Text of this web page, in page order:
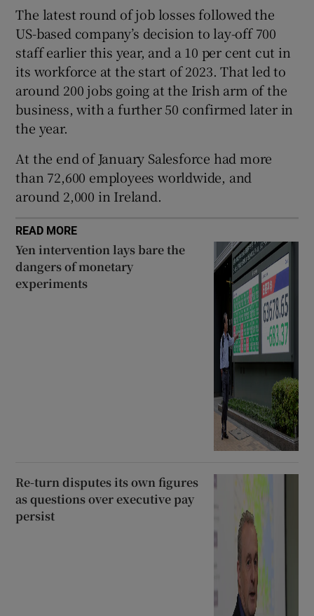
The latest round of job losses followed the
US-based company’s decision to lay-off 700
staff earlier this year, and a 10 per cent cut in
its workforce at the start of 2023. That led to
around 200 jobs going at the Irish arm of the
business, with a further 50 confirmed later in
the year.
At the end of January Salesforce had more
than 72,600 employees worldwide, and
around 2,000 in Ireland.
READ MORE
Yen intervention lays bare the
dangers of monetary
experiments
Re-turn disputes its own figures
as questions over executive pay
persist